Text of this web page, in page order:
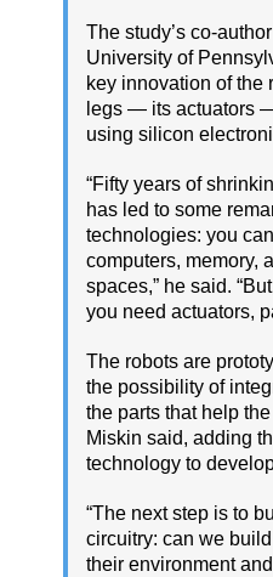
The study’s co-
University of
key innovation of the
legs — its actuators
using silicon
“Fifty years of
has led to some
technologies: you
computers, memory,
spaces,” he said.
you need actuators,
The robots are
the possibility of
the parts that help
Miskin said, adding
technology to
“The next step is to
circuitry: can we
their environment